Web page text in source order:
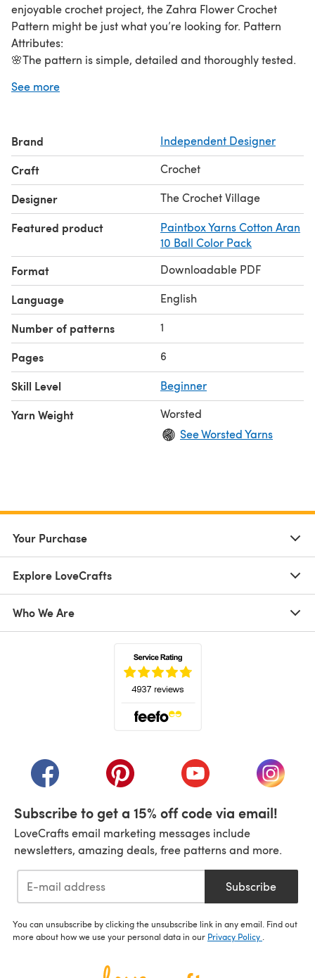
enjoyable crochet project, the Zahra Flower Crochet
Pattern might be just what you’re looking for. Pattern
Attributes:
🌸The pattern is simple, detailed and thoroughly tested.
🌸Skill Level: Easy to intermediate.
🌸Size 4 " in diameter.
🌸Pattern includes a step-by-step detailed written
instructions. Happy crocheting!🧶
See more
Brand Independent Designer
Craft Crochet
Designer The Crochet Village
Featured product
Paintbox Yarns Cotton Aran
10 Ball Color Pack
Format Downloadable PDF
Language English
Number of patterns 1
Pages 6
Skill Level Beginner
Yarn Weight
Worsted
See Worsted Yarns
Your Purchase
Explore LoveCrafts
Who We Are
(opens in a new tab)(opens in a new tab)(opens in a new tab)
(opens
Subscribe to get a 15% off code via email!
LoveCrafts email marketing messages include
newsletters, amazing deals, free patterns and more.
Subscribe
You can unsubscribe by clicking the unsubscribe link in any email. Find out
more about how we use your personal data in our Privacy Policy